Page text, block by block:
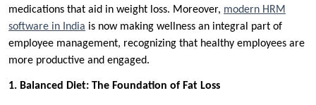
medications that aid in weight loss. Moreover, modern HRM
software in India is now making wellness an integral part of
employee management, recognizing that healthy employees are
more productive and engaged.
1. Balanced Diet: The Foundation of Fat Loss